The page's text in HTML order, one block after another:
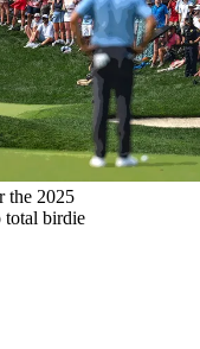
the 2025
total birdie